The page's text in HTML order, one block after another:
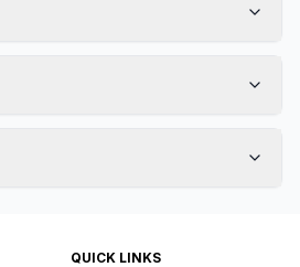
QUICK LINKS